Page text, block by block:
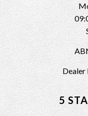
Dealer
5